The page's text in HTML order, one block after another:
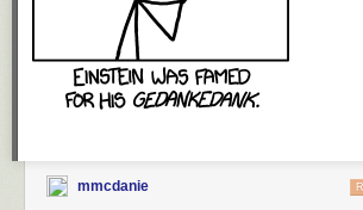
with Orbit and Pyr in the US) – with their
aplomb, I do not doubt – and in due course will be
collection of short stories (which hopefully will
2016) as well as another trilogy set in the First Law
in the works, but there was always going to be a
mmcdanie